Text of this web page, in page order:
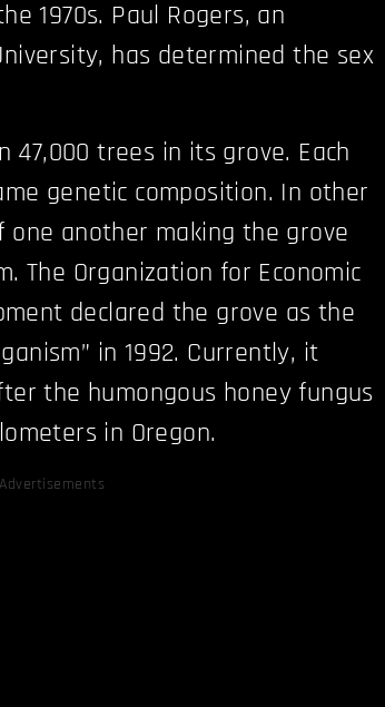
1970s. Paul Rogers, an
has determined the sex
47,000 trees in its grove. Each
genetic composition. In other
one another making the grove
The Organization for Economic
declared the grove as the
in 1992. Currently, it
the humongous honey fungus
in Oregon.
Advertisements